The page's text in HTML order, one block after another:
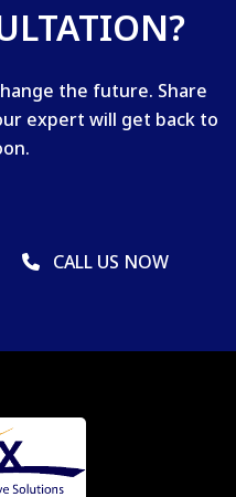
the future. Share
expert will get back to
CALL US NOW